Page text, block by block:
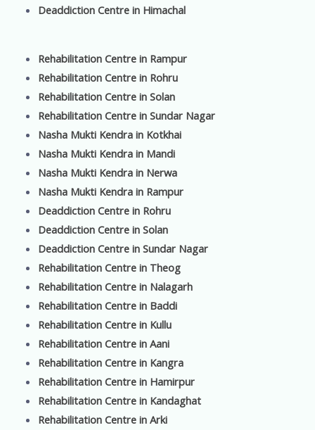
Deaddiction Centre in Himachal
Rehabilitation Centre in Rampur
Rehabilitation Centre in Rohru
Rehabilitation Centre in Solan
Rehabilitation Centre in Sundar Nagar
Nasha Mukti Kendra in Kotkhai
Nasha Mukti Kendra in Mandi
Nasha Mukti Kendra in Nerwa
Nasha Mukti Kendra in Rampur
Deaddiction Centre in Rohru
Deaddiction Centre in Solan
Deaddiction Centre in Sundar Nagar
Rehabilitation Centre in Theog
Rehabilitation Centre in Nalagarh
Rehabilitation Centre in Baddi
Rehabilitation Centre in Kullu
Rehabilitation Centre in Aani
Rehabilitation Centre in Kangra
Rehabilitation Centre in Hamirpur
Rehabilitation Centre in Kandaghat
Rehabilitation Centre in Arki